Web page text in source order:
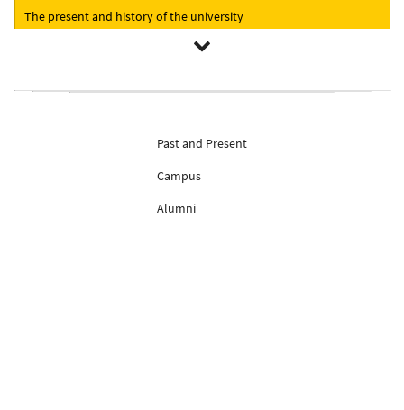
The present and history of the university
Past and Present
Campus
Alumni